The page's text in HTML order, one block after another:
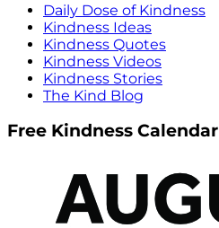
Daily Dose of Kindness
Kindness Ideas
Kindness Quotes
Kindness Videos
Kindness Stories
The Kind Blog
Free Kindness Calendar